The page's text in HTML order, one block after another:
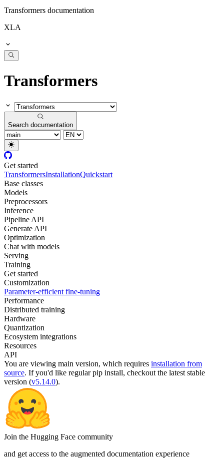
Transformers documentation
XLA
Transformers
Search documentation
Get started
TransformersInstallationQuickstart
Base classes
Models
Preprocessors
Inference
Pipeline API
Generate API
Optimization
Chat with models
Serving
Training
Get started
Customization
Parameter-efficient fine-tuning
Performance
Distributed training
Hardware
Quantization
Ecosystem integrations
Resources
API
You are viewing main version, which requires installation from
source. If you'd like regular pip install, checkout the latest stable
version (v5.14.0).
Join the Hugging Face community
and get access to the augmented documentation experience